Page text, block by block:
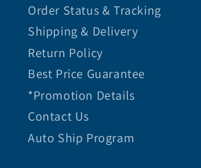
Order Status & Tracking
Shipping & Delivery
Return Policy
Best Price Guarantee
*Promotion Details
Contact Us
Auto Ship Program